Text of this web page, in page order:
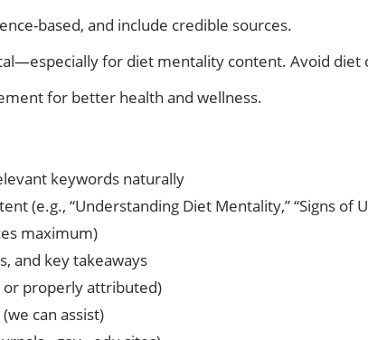
based, and include credible sources.
for diet mentality content. Avoid diet
for better health and wellness.
keywords naturally
(e.g., “Understanding Diet Mentality,” “Signs of
maximum)
and key takeaways
or properly attributed)
can assist)